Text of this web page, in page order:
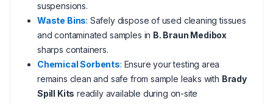
suspensions.
Waste Bins: Safely dispose of used cleaning tissues
and contaminated samples in B. Braun Medibox
sharps containers.
Chemical Sorbents: Ensure your testing area
remains clean and safe from sample leaks with Brady
Spill Kits readily available during on-site